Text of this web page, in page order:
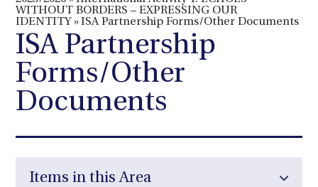
WITHOUT BORDERS – EXPRESSING OUR
IDENTITY » ISA Partnership Forms/Other Documents
ISA Partnership
Forms/Other
Documents
Items in this Area